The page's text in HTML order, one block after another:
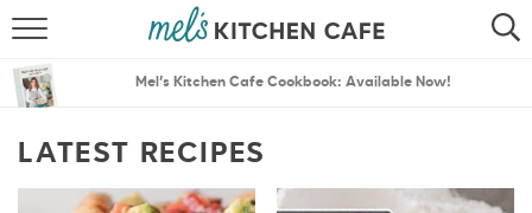
SEARCH
Mel’s Kitchen Cafe Cookbook: Available Now!
LATEST RECIPES